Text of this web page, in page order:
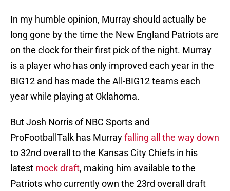
In my humble opinion, Murray should actually be
long gone by the time the New England Patriots are
on the clock for their first pick of the night. Murray
is a player who has only improved each year in the
BIG12 and has made the All-BIG12 teams each
year while playing at Oklahoma.
But Josh Norris of NBC Sports and
ProFootballTalk has Murrayfalling all the way down
to 32nd overall to the Kansas City Chiefs in his
latest mock draft, making him available to the
Patriots who currently own the 23rd overall draft